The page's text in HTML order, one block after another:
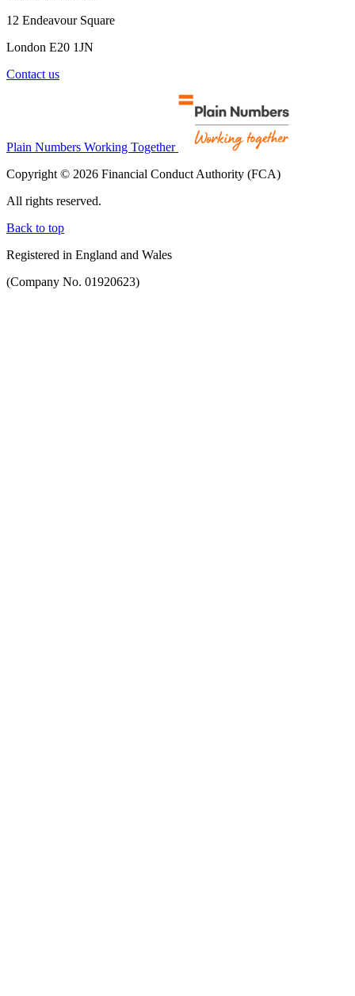
12 Endeavour Square
London E20 1JN
Contact us
Plain Numbers Working Together
Copyright © 2026 Financial Conduct Authority (FCA)
All rights reserved.
Back to top
Registered in England and Wales
(Company No. 01920623)